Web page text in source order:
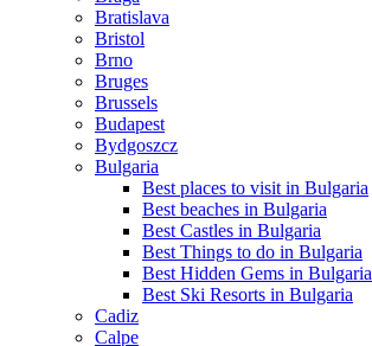
Bratislava
Bristol
Brno
Bruges
Brussels
Budapest
Bydgoszcz
Bulgaria
Best places to visit in Bulgaria
Best beaches in Bulgaria
Best Castles in Bulgaria
Best Things to do in Bulgaria
Best Hidden Gems in Bulgaria
Best Ski Resorts in Bulgaria
Cadiz
Calpe